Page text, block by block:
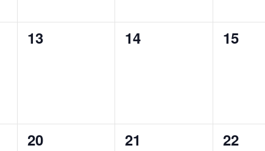
0
13
0
14
0
15
0
20
0
21
0
22